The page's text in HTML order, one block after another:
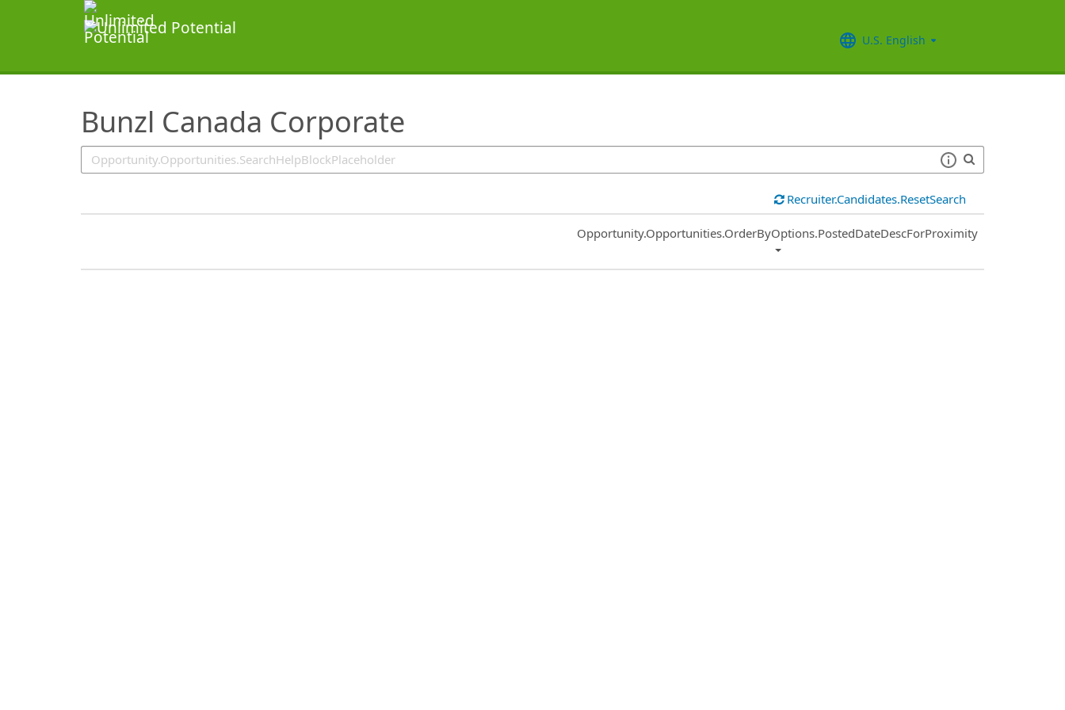
U.S. English
Bunzl Canada Corporate
SearchTips.TipsTricks
Recruiter.Candidates.ResetSearch
Common.Sort.Sort
Opportunity.Opportunities.OrderByOptions.PostedDateDescForProximity